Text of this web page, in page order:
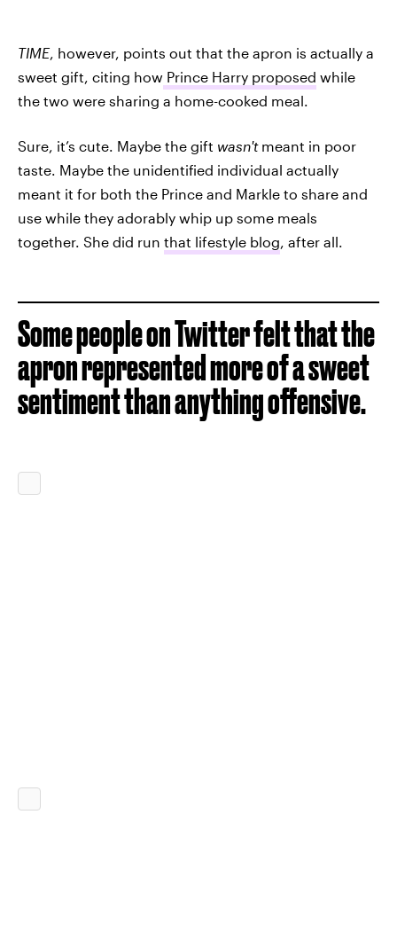
TIME, however, points out that the apron is actually a
sweet gift, citing how Prince Harry proposed while
the two were sharing a home-cooked meal.
Sure, it’s cute. Maybe the gift wasn'tmeant in poor
taste. Maybe the unidentified individual actually
meant it for both the Prince and Markle to share and
use while they adorably whip up some meals
together. She did run that lifestyle blog, after all.
Some people on Twitter felt that the
apron represented more of a sweet
sentiment than anything offensive.